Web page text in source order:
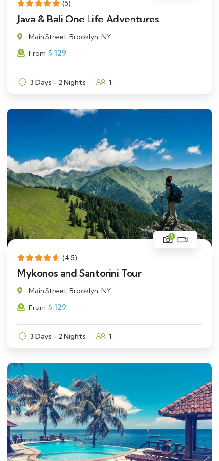
(5)
Java & Bali One Life Adventures
Main Street, Brooklyn, NY
From $ 129
3 Days - 2 Nights 1
(4.5)
6
Mykonos and Santorini Tour
Main Street, Brooklyn, NY
From $ 129
3 Days - 2 Nights 1